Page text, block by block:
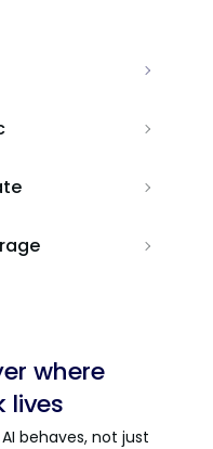
where
lives
behaves, not just